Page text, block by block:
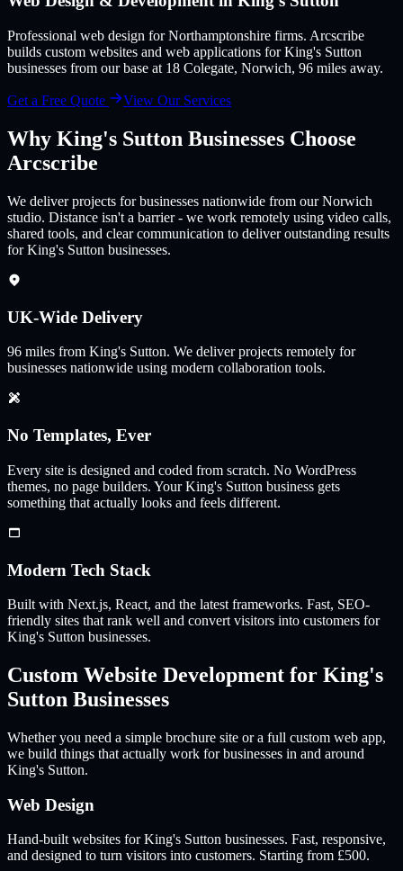
Professional web design for Northamptonshire firms. Arcscribe
builds custom websites and web applications forKing's Sutton
businesses from our base at 18 Colegate, Norwich, 96 miles away.
Get a Free Quote View Our Services
Why King's Sutton Businesses Choose
Arcscribe
We deliver projects for businesses nationwide from our Norwich
studio. Distance isn't a barrier - we work remotely using video calls,
shared tools, and clear communication to deliver outstanding results
for King's Sutton businesses.
UK-Wide Delivery
96 miles from King's Sutton. We deliver projects remotely for
businesses nationwide using modern collaboration tools.
No Templates, Ever
Every site is designed and coded from scratch. No WordPress
themes, no page builders. YourKing's Sutton business gets
something that actually looks and feels different.
Modern Tech Stack
Built with Next.js, React, and the latest frameworks. Fast, SEO-
friendly sites that rank well and convert visitors into customers for
King's Sutton businesses.
Custom Website Development for King's
Sutton Businesses
Whether you need a simple brochure site or a full custom web app,
we build things that actually work for businesses in and around
King's Sutton.
Web Design
Hand-built websites forKing's Sutton businesses. Fast, responsive,
and designed to turn visitors into customers. Starting from £500.